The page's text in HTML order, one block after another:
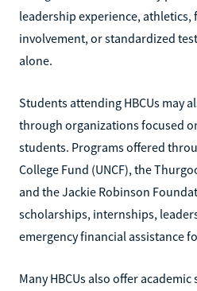
leadership experience,
involvement, or standardized
alone.
Students attending HBCUs may
through organizations focused
students. Programs offered
College Fund (UNCF), the
and the Jackie Robinson
scholarships, internships,
emergency financial assistance
Many HBCUs also offer